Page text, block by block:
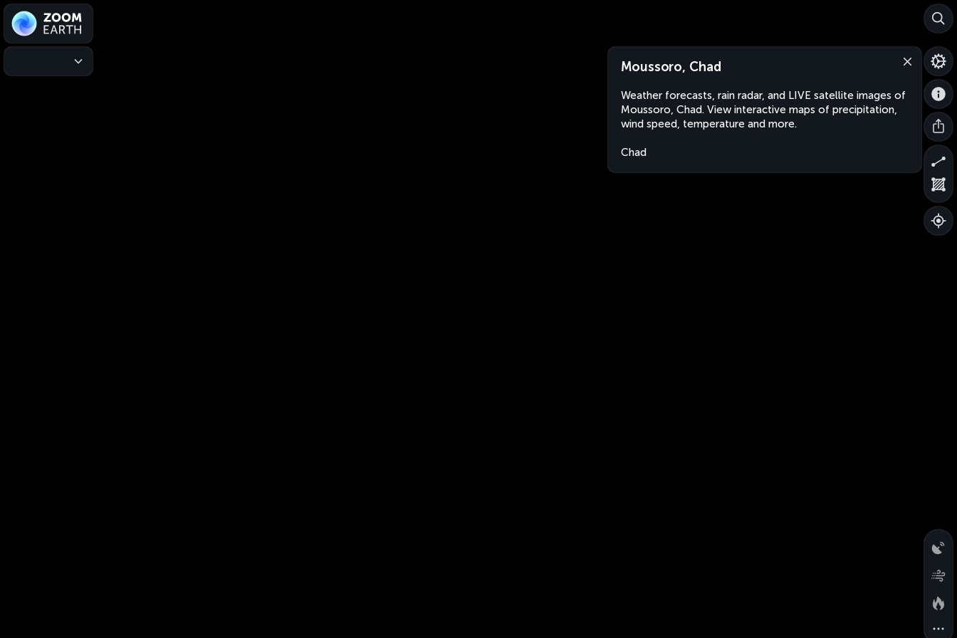
Moussoro, Chad
Weather forecasts, rain radar, and LIVE satellite images of
Moussoro, Chad. View interactive maps of precipitation,
wind speed, temperature and more.
Chad